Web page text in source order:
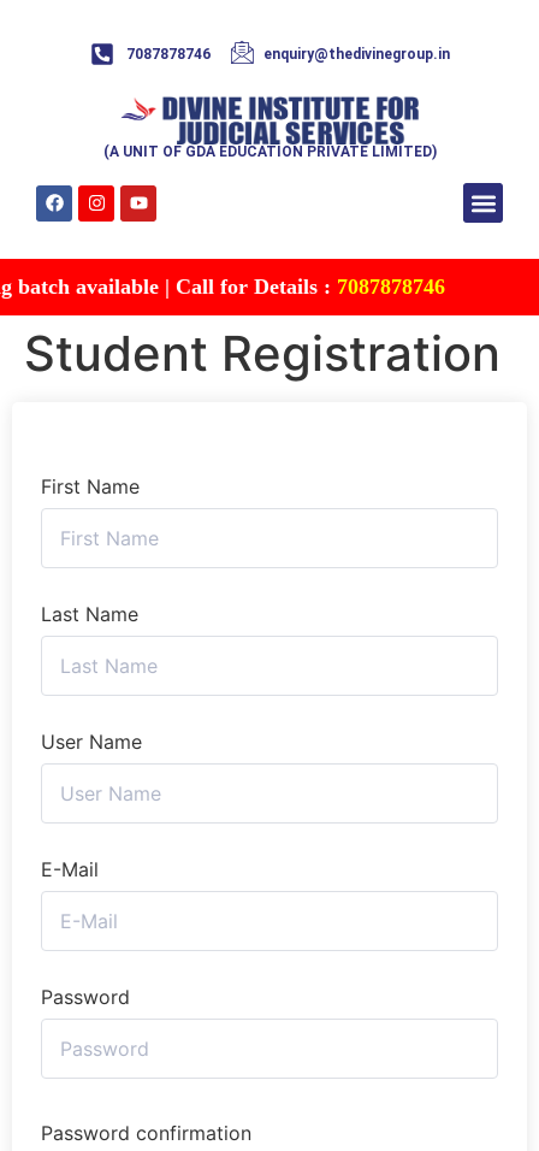
7087878746 enquiry@thedivinegroup.in
(A UNIT OF GDA EDUCATION PRIVATE LIMITED)
available | Call for Details :7087878746
Student Registration
First Name
Last Name
User Name
E-Mail
Password
Password confirmation